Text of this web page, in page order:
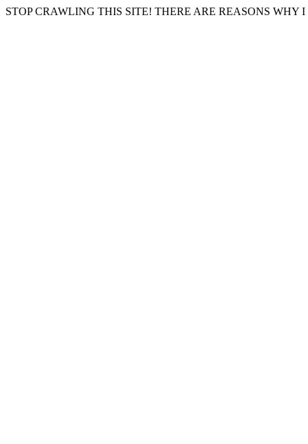
STOP CRAWLING THIS SITE! THERE ARE REASONS WHY